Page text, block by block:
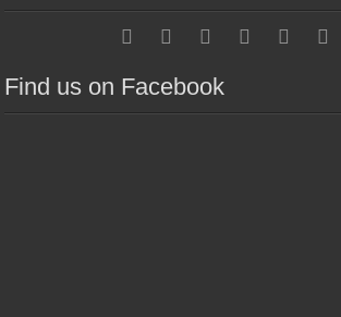
Find us on Facebook